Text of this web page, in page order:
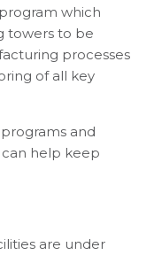
which
towers to be
processes
of all key
and
help keep
are under